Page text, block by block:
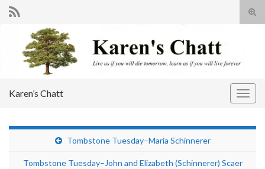
Search for:
Karen’s Chatt
Tombstone Tuesday–Maria Schinnerer
Tombstone Tuesday–John and Elizabeth (Schinnerer) Scaer